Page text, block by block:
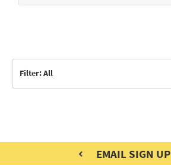
Filter: All
EMAIL SIGN UP